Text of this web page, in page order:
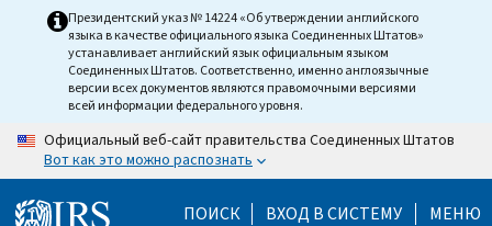
Президентский указ № 14224 «Об утверждении английского
языка в качестве официального языка Соединенных Штатов»
устанавливает английский язык официальным языком
Соединенных Штатов. Соответственно, именно англоязычные
версии всех документов являются правомочными версиями
всей информации федерального уровня.
Официальный веб-сайт правительства Соединенных Штатов
Вот как это можно распознать
ПОИСК ВХОД В СИСТЕМУ МЕНЮ